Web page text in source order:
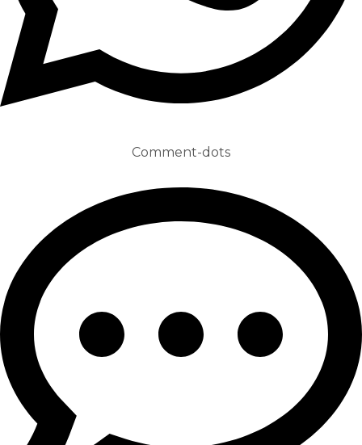
Comment-dots